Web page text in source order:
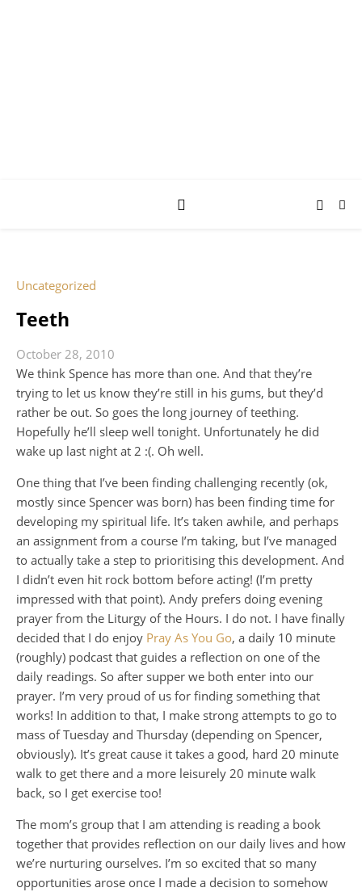
Uncategorized
Teeth
October 28, 2010
We think Spence has more than one. And that they’re
trying to let us know they’re still in his gums, but they’d
rather be out. So goes the long journey of teething.
Hopefully he’ll sleep well tonight. Unfortunately he did
wake up last night at 2 :(. Oh well.
One thing that I’ve been finding challenging recently (ok,
mostly since Spencer was born) has been finding time for
developing my spiritual life. It’s taken awhile, and perhaps
an assignment from a course I’m taking, but I’ve managed
to actually take a step to prioritising this development. And
I didn’t even hit rock bottom before acting! (I’m pretty
impressed with that point). Andy prefers doing evening
prayer from the Liturgy of the Hours. I do not. I have finally
decided that I do enjoy Pray As You Go, a daily 10 minute
(roughly) podcast that guides a reflection on one of the
daily readings. So after supper we both enter into our
prayer. I’m very proud of us for finding something that
works! In addition to that, I make strong attempts to go to
mass of Tuesday and Thursday (depending on Spencer,
obviously). It’s great cause it takes a good, hard 20 minute
walk to get there and a more leisurely 20 minute walk
back, so I get exercise too!
The mom’s group that I am attending is reading a book
together that provides reflection on our daily lives and how
we’re nurturing ourselves. I’m so excited that so many
opportunities arose once I made a decision to somehow